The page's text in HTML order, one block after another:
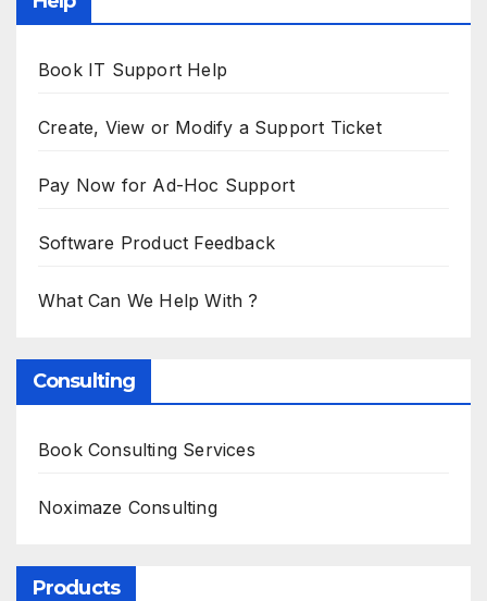
Book IT Support Help
Create, View or Modify a Support Ticket
Pay Now for Ad-Hoc Support
Software Product Feedback
What Can We Help With ?
Consulting
Book Consulting Services
Noximaze Consulting
Products